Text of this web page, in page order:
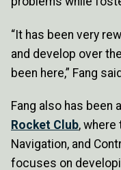
“It has been very
and develop over
been here,” Fang
Fang also has been
Rocket Club, where
Navigation, and
focuses on